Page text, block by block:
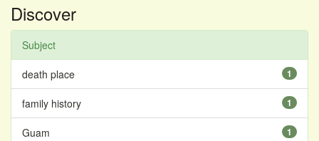
Discover
Subject
1
death place
1
family history
1
Guam